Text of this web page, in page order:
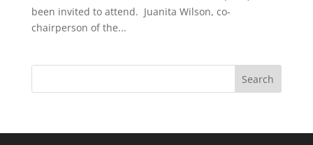
been invited to attend. Juanita Wilson, co-
chairperson of the...